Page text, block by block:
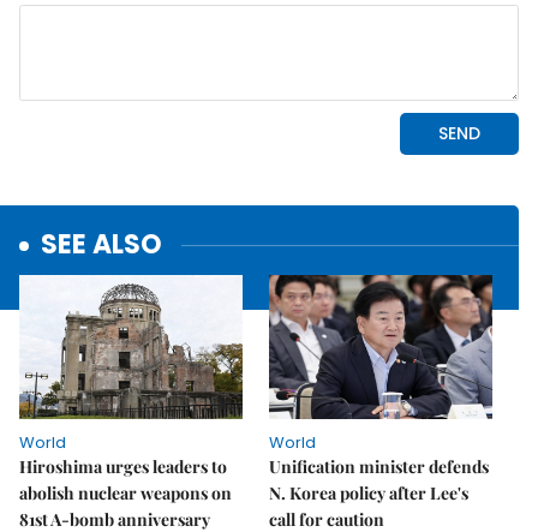
SEE ALSO
World
Hiroshima urges leaders to
abolish nuclear weapons on
81st A-bomb anniversary
World
Unification minister defends
N. Korea policy after Lee's
call for caution